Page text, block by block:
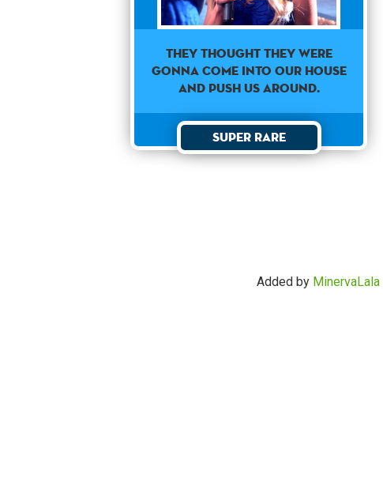
They thought they were
gonna come into our house
and push us around.
Super Rare
Added by MinervaLala